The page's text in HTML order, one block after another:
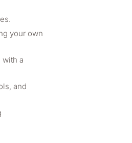
your own
with a
and